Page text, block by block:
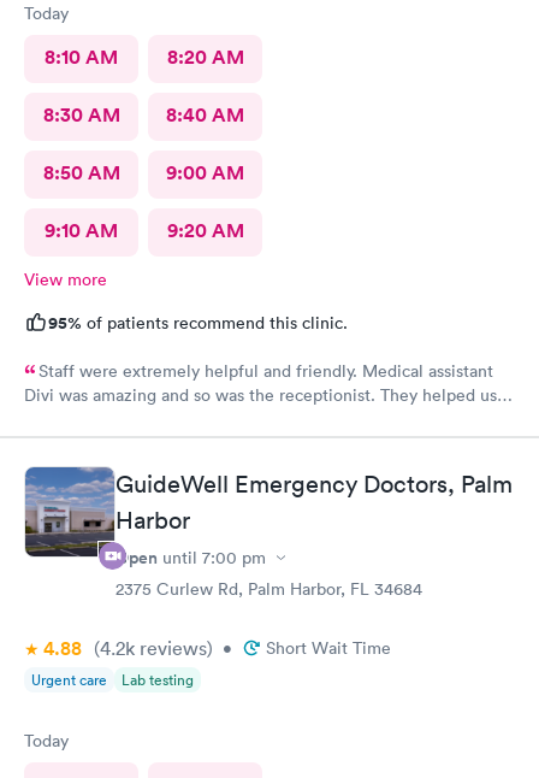
Today
8:10 AM 8:20 AM
8:30 AM 8:40 AM
8:50 AM 9:00 AM
9:10 AM 9:20 AM
View more
95% of patients recommend this clinic.
Staff were extremely helpful and friendly. Medical assistant
Divi was amazing and so was the receptionist. They helped us
GuideWell Emergency Doctors, Palm
Harbor
Open until 7:00 pm
2375 Curlew Rd, Palm Harbor, FL 34684
4.88 (4.2k reviews) • Short Wait Time
Urgent care Lab testing
Today